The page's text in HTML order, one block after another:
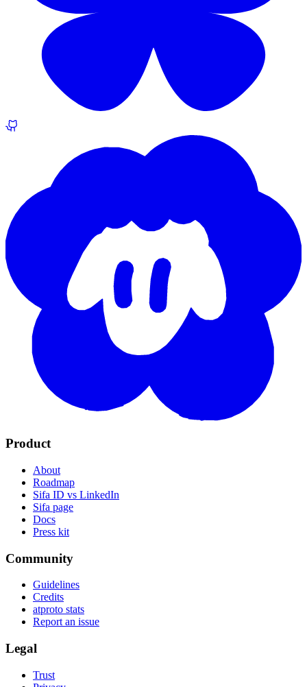
Product
About
Roadmap
Sifa ID vs LinkedIn
Sifa page
Docs
Press kit
Community
Guidelines
Credits
atproto stats
Report an issue
Legal
Trust